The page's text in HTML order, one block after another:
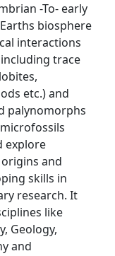
-To- early
biosphere
interactions
trace
etc.) and
palynomorphs
explore
and
skills in
research. It
like
Geology,
and